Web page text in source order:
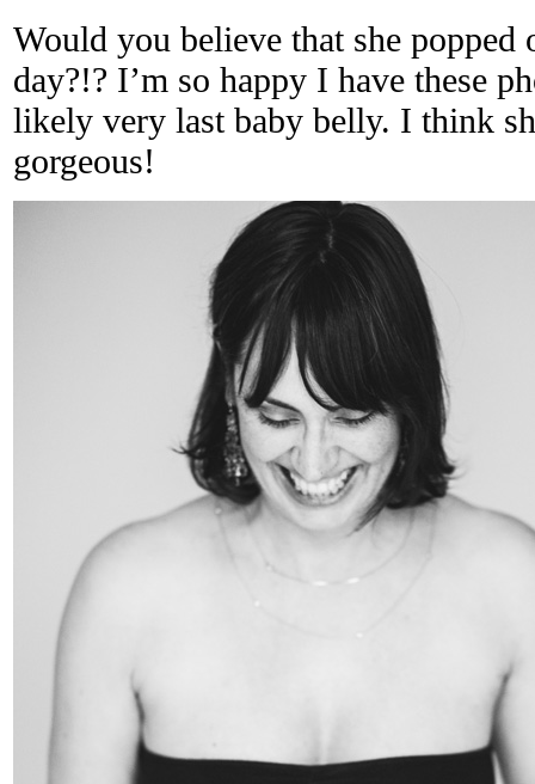
Would you believe that she popped
day?!? I’m so happy I have these
likely very last baby belly. I think
gorgeous!